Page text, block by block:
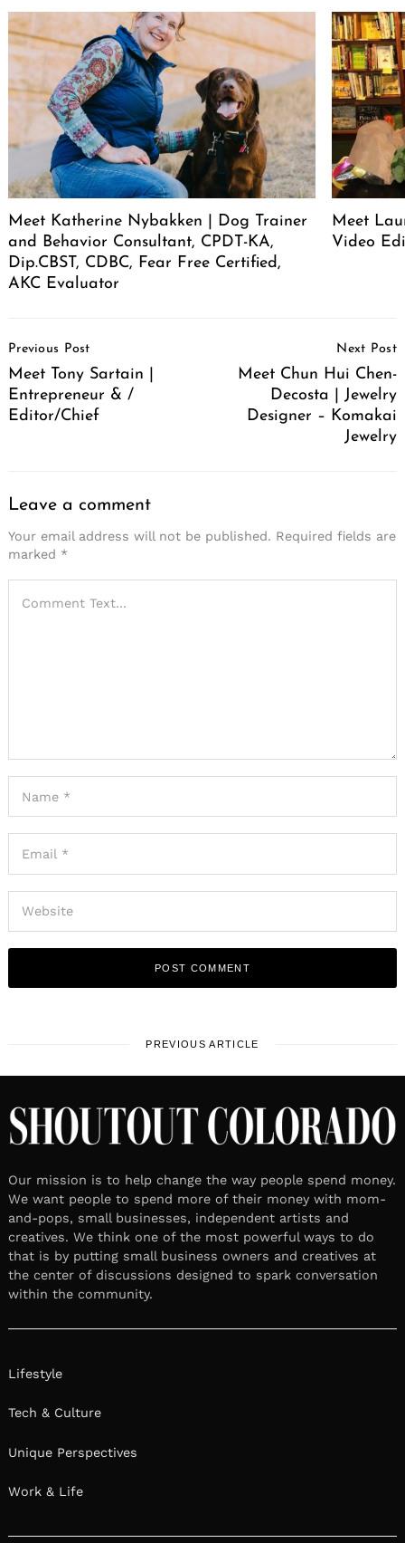
Meet Katherine Nybakken | Dog Trainer
and Behavior Consultant, CPDT-KA,
Dip.CBST, CDBC, Fear Free Certified,
AKC Evaluator
Meet
Video
Navigation
Previous Post
Meet Tony Sartain |
Entrepreneur & /
Editor/Chief
Next Post
Meet Chun Hui Chen-
Decosta | Jewelry
Designer – Komakai
Jewelry
Leave a comment
Your email address will not be published. Required fields are
marked *
PREVIOUS ARTICLE
Our mission is to help change the way people spend money.
We want people to spend more of their money with mom-
and-pops, small businesses, independent artists and
creatives. We think one of the most powerful ways to do
that is by putting small business owners and creatives at
the center of discussions designed to spark conversation
within the community.
Lifestyle
Tech & Culture
Unique Perspectives
Work & Life